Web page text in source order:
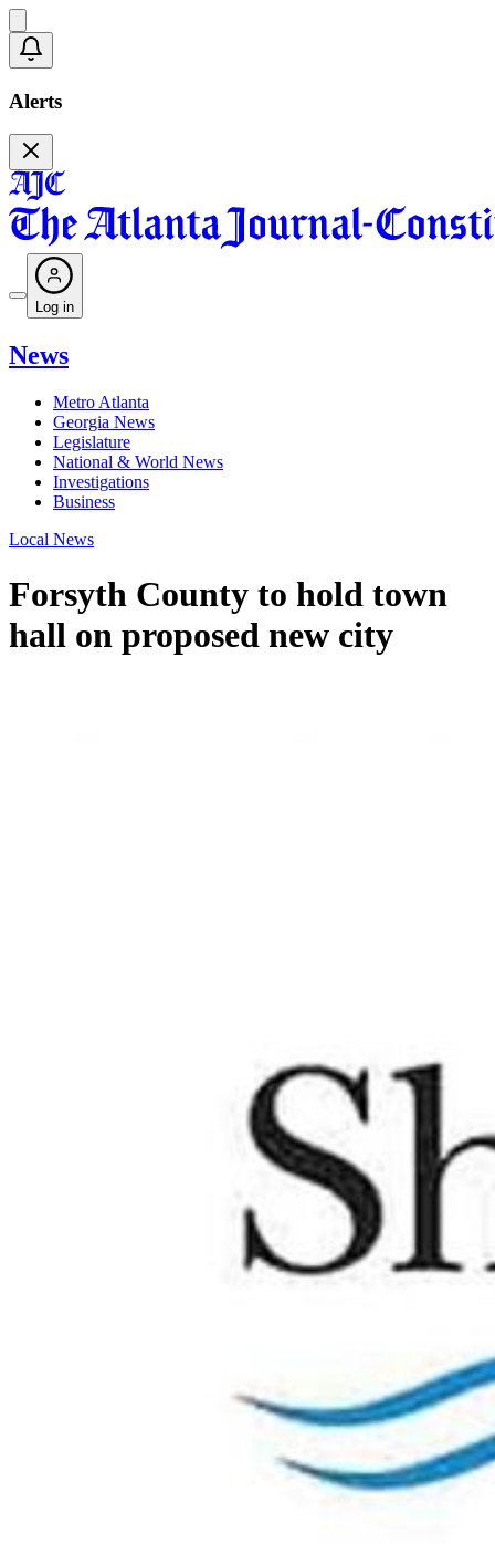
Alerts
Log in
News
Metro Atlanta
Georgia News
Legislature
National & World News
Investigations
Business
Local News
Forsyth County to hold town
hall on proposed new city